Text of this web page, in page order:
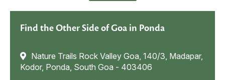
Find the Other Side of Goa in Ponda
Nature Trails Rock Valley Goa, 140/3, Madapar,
Kodor, Ponda, South Goa - 403406